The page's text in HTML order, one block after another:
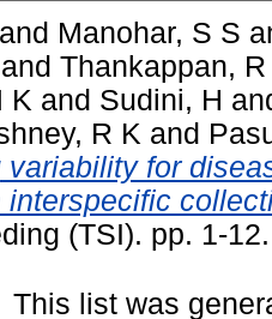
and Manohar, S S
and Thankappan, R
K and Sudini, H
R K and
for
interspecific
(TSI). pp. 1-
This list was